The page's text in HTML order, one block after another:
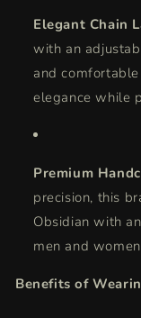
Elegant Chain
with an
and
elegance while
Premium
precision, this
Obsidian with
men and
Benefits of